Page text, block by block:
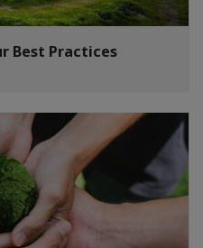
Best Practices